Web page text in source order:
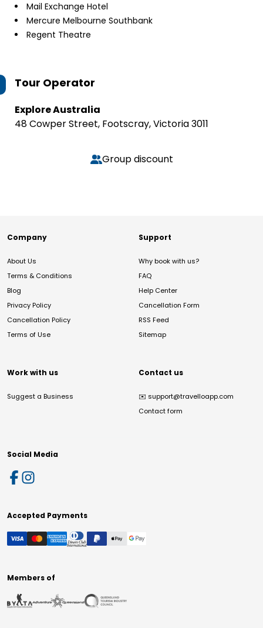
Mail Exchange Hotel
Mercure Melbourne Southbank
Regent Theatre
Tour Operator
Explore Australia
48 Cowper Street, Footscray, Victoria 3011
Group discount
Company
About Us
Terms & Conditions
Blog
Privacy Policy
Cancellation Policy
Terms of Use
Support
Why book with us?
FAQ
Help Center
Cancellation Form
RSS Feed
Sitemap
Work with us
Suggest a Business
Contact us
✉️ support@travelloapp.com
Contact form
Social Media
Accepted Payments
Members of